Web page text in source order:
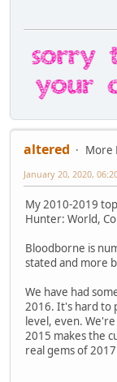
altered
More
January 20, 2020,
My 2010-2019
Hunter: World,
Bloodborne is
stated and more
We have had
2016. It's hard to
level, even.
2015 makes the
real gems of